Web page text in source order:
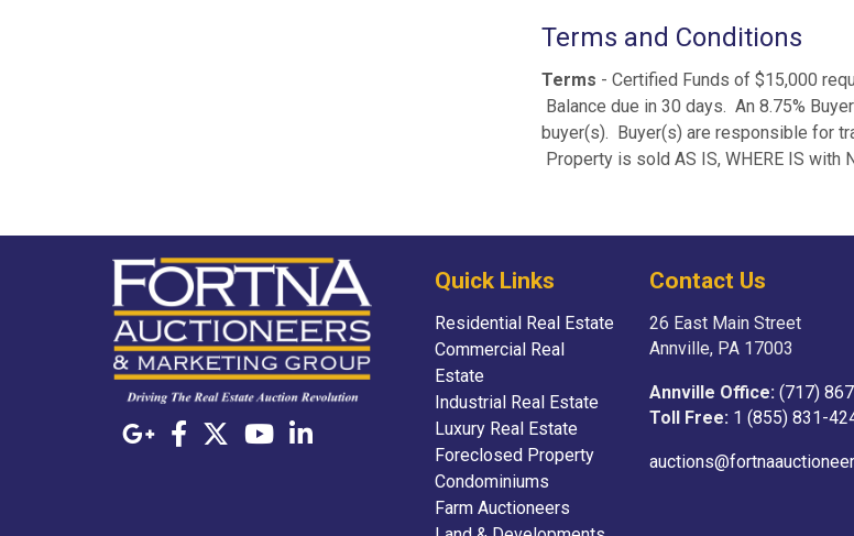
Terms and Conditions
Terms - Certified Funds of $15,000
Balance due in 30 days. An 8.75%
buyer(s). Buyer(s) are responsible for
Property is sold AS IS, WHERE IS with
Quick Links
Residential Real Estate
Commercial Real
Estate
Industrial Real Estate
Luxury Real Estate
Foreclosed Property
Condominiums
Farm Auctioneers
Contact Us
26 East Main Street
Annville, PA 17003
Annville Office: (717)
Toll Free: 1 (855) 831-